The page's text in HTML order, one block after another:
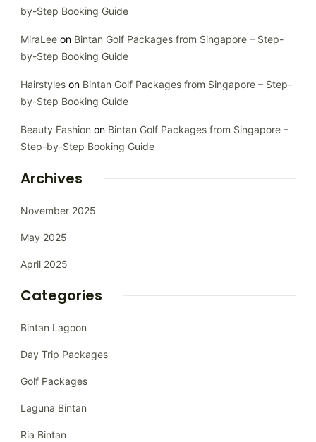
by-Step Booking Guide
MiraLee on Bintan Golf Packages from Singapore – Step-
by-Step Booking Guide
Hairstyles on Bintan Golf Packages from Singapore – Step-
by-Step Booking Guide
Beauty Fashion on Bintan Golf Packages from Singapore –
Step-by-Step Booking Guide
Archives
November 2025
May 2025
April 2025
Categories
Bintan Lagoon
Day Trip Packages
Golf Packages
Laguna Bintan
Ria Bintan